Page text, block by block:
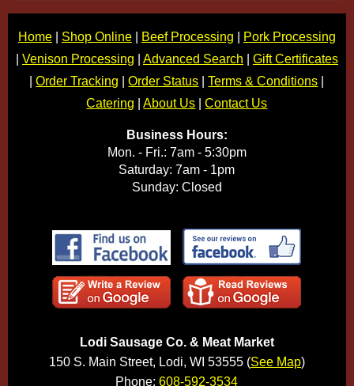
Home| Shop Online| Beef Processing
Pork Processing
Venison Processing Advanced Search
Gift Certificates
|Order Tracking |Order Status |Terms & Conditions
Catering |About Us |Contact Us
Business Hours:
Mon. - Fri.: 7am - 5:30pm
Saturday: 7am - 1pm
Sunday: Closed
Lodi Sausage Co. & Meat Market
150 S. Main Street, Lodi, WI 53555 (See Map)
Phone:608-592-3534